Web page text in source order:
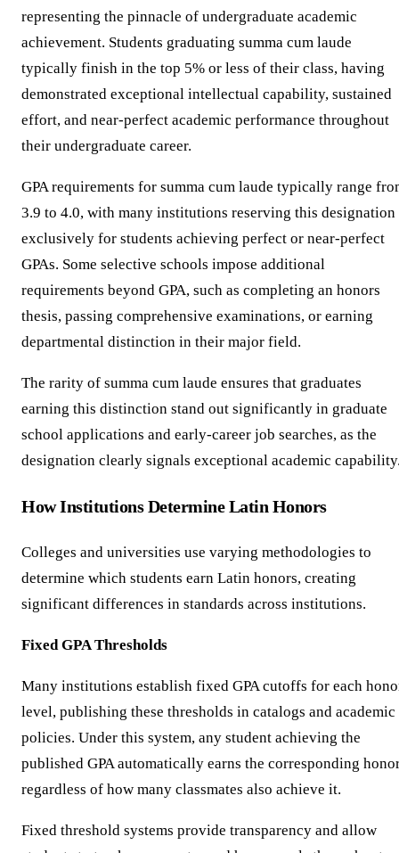
representing the pinnacle of undergraduate academic
achievement. Students graduating summa cum laude
typically finish in the top 5% or less of their class, having
demonstrated exceptional intellectual capability, sustained
effort, and near-perfect academic performance throughout
their undergraduate career.
GPA requirements for summa cum laude typically range
3.9 to 4.0, with many institutions reserving this designation
exclusively for students achieving perfect or near-perfect
GPAs. Some selective schools impose additional
requirements beyond GPA, such as completing an honors
thesis, passing comprehensive examinations, or earning
departmental distinction in their major field.
The rarity of summa cum laude ensures that graduates
earning this distinction stand out significantly in graduate
school applications and early-career job searches, as the
designation clearly signals exceptional academic
How Institutions Determine Latin Honors
Colleges and universities use varying methodologies to
determine which students earn Latin honors, creating
significant differences in standards across institutions.
Fixed GPA Thresholds
Many institutions establish fixed GPA cutoffs for each
level, publishing these thresholds in catalogs and academic
policies. Under this system, any student achieving the
published GPA automatically earns the corresponding
regardless of how many classmates also achieve it.
Fixed threshold systems provide transparency and allow